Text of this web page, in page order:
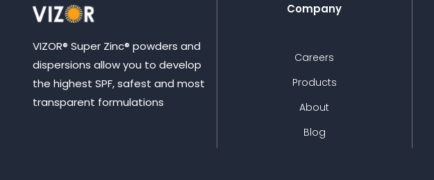
VIZOR® Super Zinc® powders and
dispersions allow you to develop
the highest SPF, safest and most
transparent formulations
Company
Careers
Products
About
Blog